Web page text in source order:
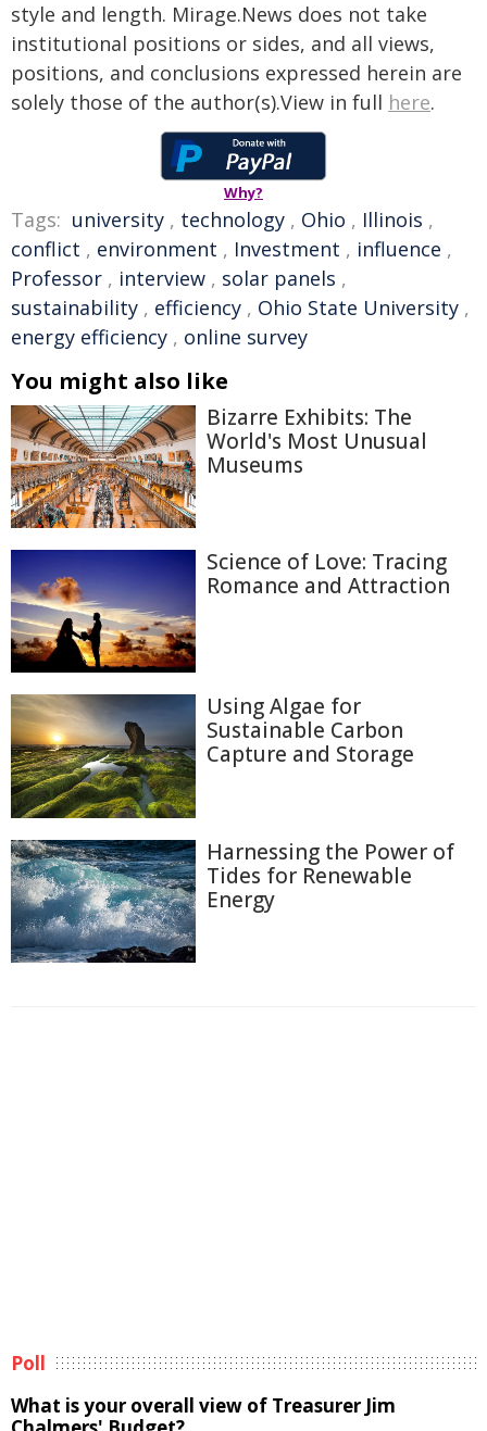
style and length. Mirage.News does not take
institutional positions or sides, and all views,
positions, and conclusions expressed herein are
solely those of the author(s).View in full here.
Why?
Tags: university , technology , Ohio , Illinois ,
conflict , environment , Investment , influence ,
Professor , interview , solar panels ,
sustainability , efficiency , Ohio State University ,
energy efficiency , online survey
You might also like
Bizarre Exhibits: The
World's Most Unusual
Museums
Science of Love: Tracing
Romance and Attraction
Using Algae for
Sustainable Carbon
Capture and Storage
Harnessing the Power of
Tides for Renewable
Energy
Poll
What is your overall view of Treasurer Jim